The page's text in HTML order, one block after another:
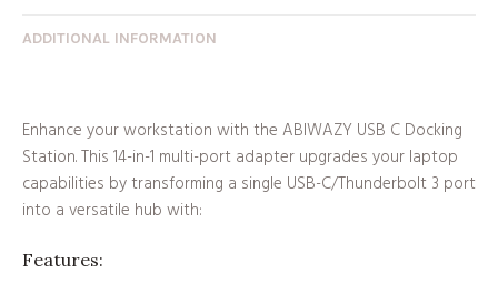
ADDITIONAL INFORMATION
Enhance your workstation with the ABIWAZY USB C Docking
Station. This 14-in-1 multi-port adapter upgrades your laptop
capabilities by transforming a single USB-C/Thunderbolt 3 port
into a versatile hub with:
Features: